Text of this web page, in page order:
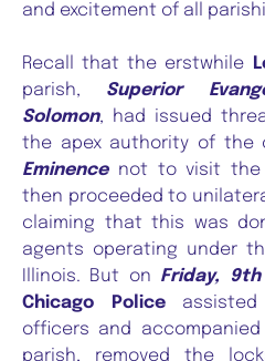
and excitement of all
Recall that the erstwhile
parish, Superior
Solomon, had issued
the apex authority of the
Eminencenot to visit the
then proceeded to
claiming that this was
agents operating under
Illinois. But on Friday,
Chicago Police
officers and
parish, removed the